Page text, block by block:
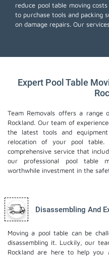
reduce pool table moving
to purchase tools and packing
on damage repairs. Our
Expert Pool Table
Team Removals offers a range
Rockland. Our team of
the latest tools and
relocation of your pool
comprehensive service that
our professional pool table
worthwhile investment in the
Disassembling And
Moving a pool table can be
disassembling it. Luckily, our
Rockland are here to help you